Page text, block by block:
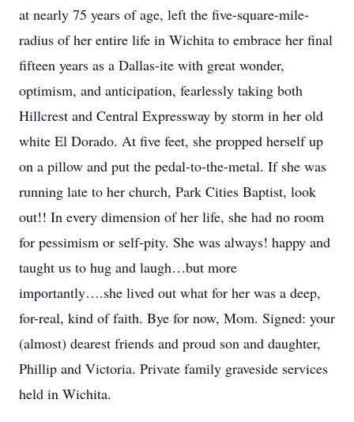
at nearly 75 years of age, left the five-square-mile-
radius of her entire life in Wichita to embrace her final
fifteen years as a Dallas-ite with great wonder,
optimism, and anticipation, fearlessly taking both
Hillcrest and Central Expressway by storm in her old
white El Dorado. At five feet, she propped herself up
on a pillow and put the pedal-to-the-metal. If she was
running late to her church, Park Cities Baptist, look
out!! In every dimension of her life, she had no room
for pessimism or self-pity. She was always! happy and
taught us to hug and laugh…but more
importantly….she lived out what for her was a deep,
for-real, kind of faith. Bye for now, Mom. Signed: your
(almost) dearest friends and proud son and daughter,
Phillip and Victoria. Private family graveside services
held in Wichita.